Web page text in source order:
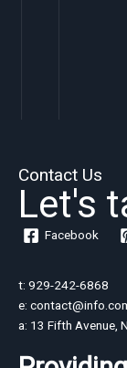
Contact Us
Let's
Facebook
t: 929-242-6868
e:
a: 13 Fifth Avenue,